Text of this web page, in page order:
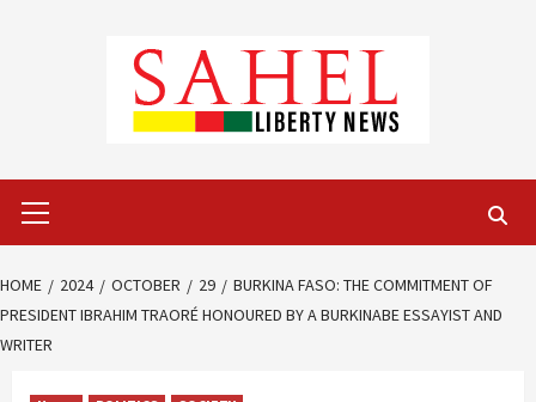
Menu
HOME 2024 OCTOBER 29
BURKINA FASO: THE COMMITMENT OF
PRESIDENT IBRAHIM TRAORÉ HONOURED BY A BURKINABE ESSAYIST AND
WRITER